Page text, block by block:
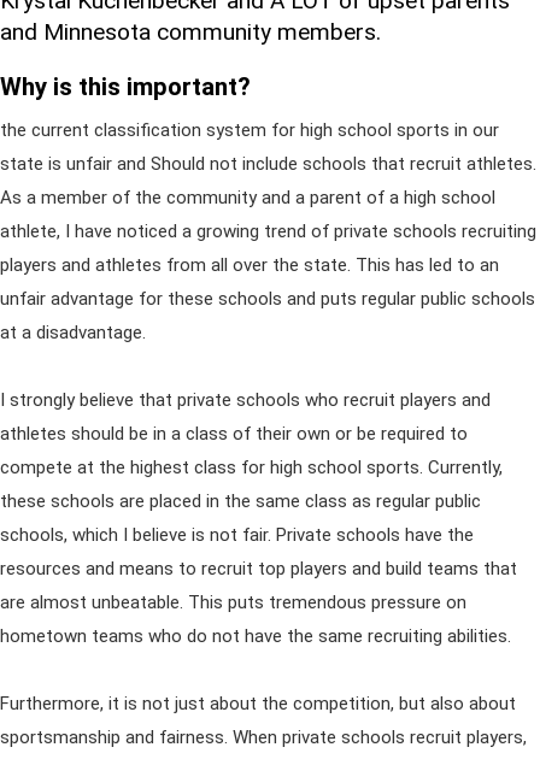
and Minnesota community members.
Why is this important?
the current classification system for high school sports in our
state is unfair and Should not include schools that recruit athletes.
As a member of the community and a parent of a high school
athlete, I have noticed a growing trend of private schools recruiting
players and athletes from all over the state. This has led to an
unfair advantage for these schools and puts regular public schools
at a disadvantage.
I strongly believe that private schools who recruit players and
athletes should be in a class of their own or be required to
compete at the highest class for high school sports. Currently,
these schools are placed in the same class as regular public
schools, which I believe is not fair. Private schools have the
resources and means to recruit top players and build teams that
are almost unbeatable. This puts tremendous pressure on
hometown teams who do not have the same recruiting abilities.
Furthermore, it is not just about the competition, but also about
sportsmanship and fairness. When private schools recruit players,